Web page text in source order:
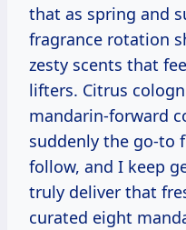
that as spring and
fragrance rotation
zesty scents that
lifters. Citrus
mandarin-forward
suddenly the go-to
follow, and I keep
truly deliver that
curated eight